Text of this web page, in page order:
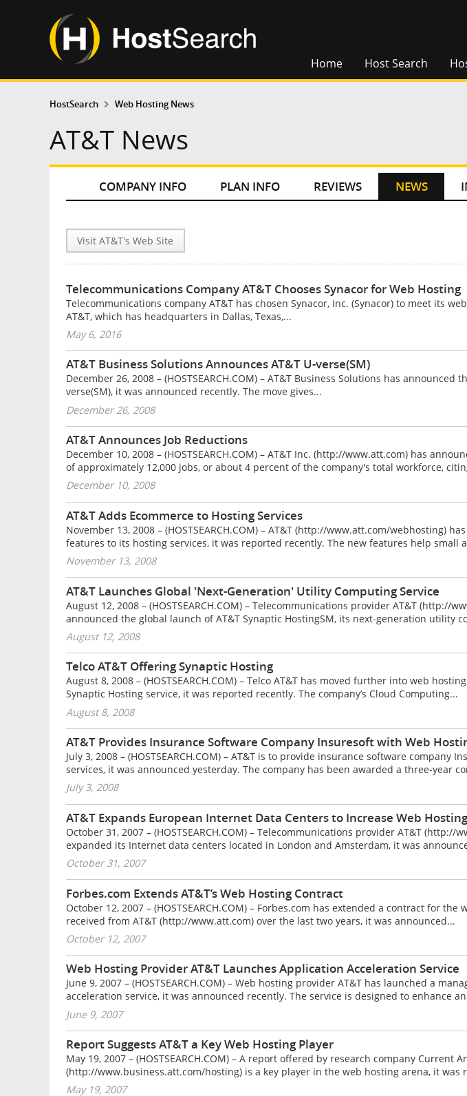
Home Host Search
HostSearch Web Hosting News
AT&T News
COMPANY INFO PLAN INFO REVIEWS NEWS
Visit AT&T's Web Site
Telecommunications Company AT&T Chooses Synacor for Web Hosting
Telecommunications company AT&T has chosen Synacor, Inc. (Synacor) to meet its
AT&T, which has headquarters in Dallas, Texas,...
May 6, 2016
AT&T Business Solutions Announces AT&T U-verse(SM)
December 26, 2008 – (HOSTSEARCH.COM) – AT&T Business Solutions has announced
verse(SM), it was announced recently. The move gives...
December 26, 2008
AT&T Announces Job Reductions
December 10, 2008 – (HOSTSEARCH.COM) – AT&T Inc. (http://www.att.com) has
of approximately 12,000 jobs, or about 4 percent of the company's total workforce,
December 10, 2008
AT&T Adds Ecommerce to Hosting Services
November 13, 2008 – (HOSTSEARCH.COM) – AT&T (http://www.att.com/webhosting)
features to its hosting services, it was reported recently. The new features help small
November 13, 2008
AT&T Launches Global 'Next-Generation' Utility Computing Service
August 12, 2008 – (HOSTSEARCH.COM) – Telecommunications provider AT&T (http://
announced the global launch of AT&T Synaptic HostingSM, its next-generation utility
August 12, 2008
Telco AT&T Offering Synaptic Hosting
August 8, 2008 – (HOSTSEARCH.COM) – Telco AT&T has moved further into web
Synaptic Hosting service, it was reported recently. The company’s Cloud Computing...
August 8, 2008
AT&T Provides Insurance Software Company Insuresoft with Web
July 3, 2008 – (HOSTSEARCH.COM) – AT&T is to provide insurance software company
services, it was announced yesterday. The company has been awarded a three-year
July 3, 2008
AT&T Expands European Internet Data Centers to Increase Web
October 31, 2007 – (HOSTSEARCH.COM) – Telecommunications provider AT&T (http://
expanded its Internet data centers located in London and Amsterdam, it was
October 31, 2007
Forbes.com Extends AT&T’s Web Hosting Contract
October 12, 2007 – (HOSTSEARCH.COM) – Forbes.com has extended a contract for
received from AT&T (http://www.att.com) over the last two years, it was announced...
October 12, 2007
Web Hosting Provider AT&T Launches Application Acceleration Service
June 9, 2007 – (HOSTSEARCH.COM) – Web hosting provider AT&T has launched a
acceleration service, it was announced recently. The service is designed to enhance
June 9, 2007
Report Suggests AT&T a Key Web Hosting Player
May 19, 2007 – (HOSTSEARCH.COM) – A report offered by research company Current
(http://www.business.att.com/hosting) is a key player in the web hosting arena, it was
May 19, 2007